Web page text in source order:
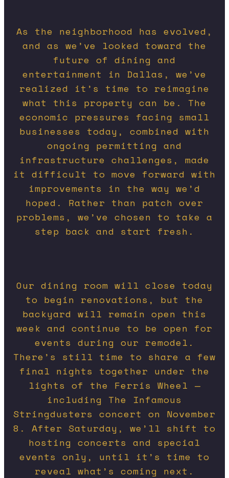
As the neighborhood has evolved,
and as we’ve looked toward the
future of dining and
entertainment in Dallas, we’ve
realized it’s time to reimagine
what this property can be. The
economic pressures facing small
businesses today, combined with
ongoing permitting and
infrastructure challenges, made
it difficult to move forward with
improvements in the way we’d
hoped. Rather than patch over
problems, we’ve chosen to take a
step back and start fresh.
Our dining room will close today
to begin renovations, but the
backyard will remain open this
week and continue to be open for
events during our remodel.
There’s still time to share a few
final nights together under the
lights of the Ferris Wheel —
including The Infamous
Stringdusters concert on November
8. After Saturday, we’ll shift to
hosting concerts and special
events only, until it’s time to
reveal what’s coming next.